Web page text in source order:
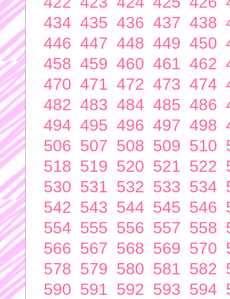
434 435 436 437 438
446 447 448 449 450
458 459 460 461 462
470 471 472 473 474
482 483 484 485 486
494 495 496 497 498
506 507 508 509 510
518 519 520 521 522
530 531 532 533 534
542 543 544 545 546
554 555 556 557 558
566 567 568 569 570
578 579 580 581 582
590 591 592 593 594